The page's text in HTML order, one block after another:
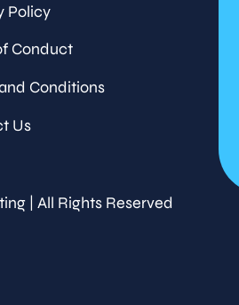
Policy
Conduct
Conditions
Us
| All Rights Reserved